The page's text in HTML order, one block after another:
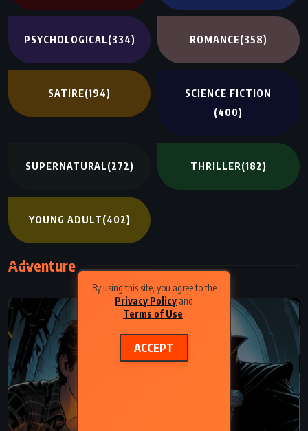
By using this site, you agree to the
Privacy Policy and
Terms of Use.
ACCEPT
PSYCHOLOGICAL(334) ROMANCE(358)
SATIRE(194)
SCIENCE FICTION
(400)
SUPERNATURAL(272) THRILLER(182)
YOUNG ADULT(402)
Adventure